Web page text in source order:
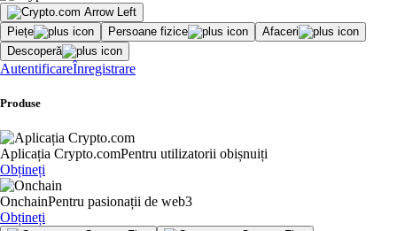
Piețe Persoane fizice
Afaceri
Descoperă
AutentificareÎnregistrare
Produse
Aplicația Crypto.comPentru utilizatorii obișnuiți
Obțineți
OnchainPentru pasionații de web3
Obțineți